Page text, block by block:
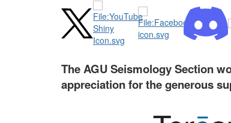
The AGU Seismology Section
appreciation for the generous